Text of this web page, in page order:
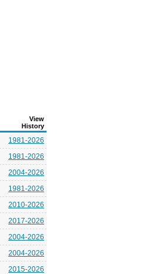
View
History
1981-2026
1981-2026
2004-2026
1981-2026
2010-2026
2017-2026
2004-2026
2004-2026
2015-2026